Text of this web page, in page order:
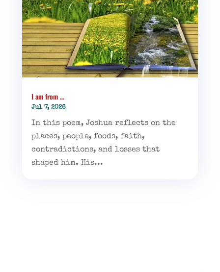
I am from …
Jul 7, 2026
In this poem, Joshua reflects on the
places, people, foods, faith,
contradictions, and losses that
shaped him. His...